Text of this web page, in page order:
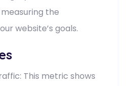
the
website’s goals.
This metric shows